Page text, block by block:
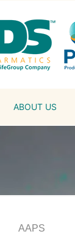
ABOUT US
AAPS